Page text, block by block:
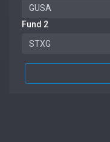
Fund 2